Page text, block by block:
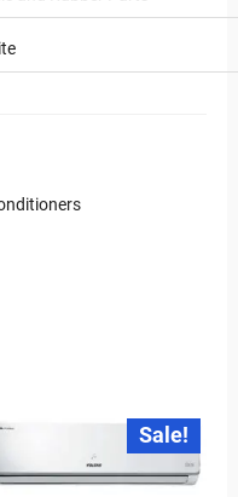
Sale!
Original
price
was:
₹59,190.00.
₹35,075.00.